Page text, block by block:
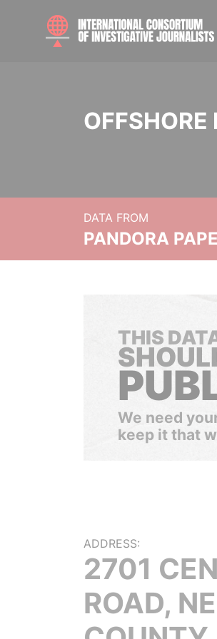
OFFSHORE
DATA FROM
PANDORA
THIS
We need
keep it that
ADDRESS:
2701
ROAD,